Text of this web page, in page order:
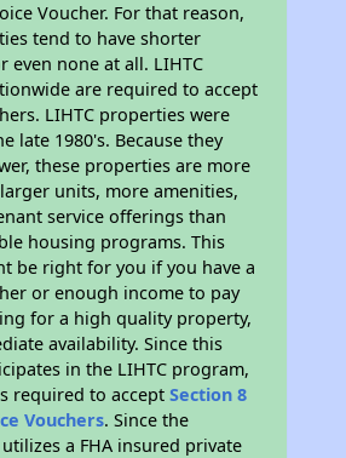
Voucher. For that reason,
tend to have shorter
even none at all. LIHTC
are required to accept
LIHTC properties were
late 1980's. Because they
these properties are more
units, more amenities,
service offerings than
housing programs. This
be right for you if you have a
or enough income to pay
for a high quality property,
availability. Since this
in the LIHTC program,
required to acceptSection 8
Vouchers. Since the
a FHA insured private